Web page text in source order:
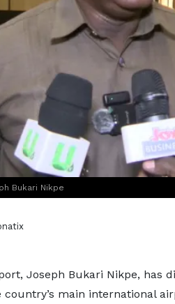
Bukari Nikpe
Joseph Bukari Nikpe, has
main international